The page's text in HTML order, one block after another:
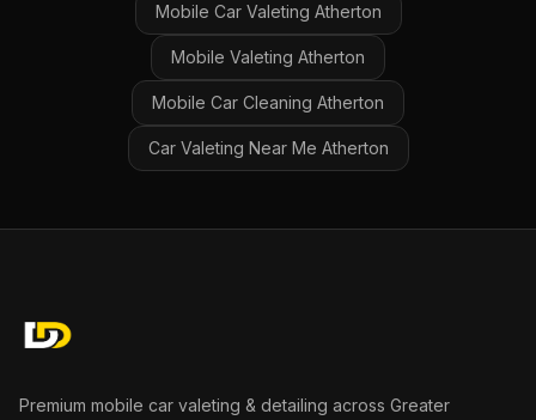
Mobile Car Valeting Atherton
Mobile Valeting Atherton
Mobile Car Cleaning Atherton
Car Valeting Near Me Atherton
Premium mobile car valeting & detailing across Greater